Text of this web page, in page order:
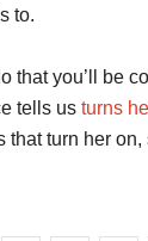
to.
that you’ll be
tells us turns
that turn her